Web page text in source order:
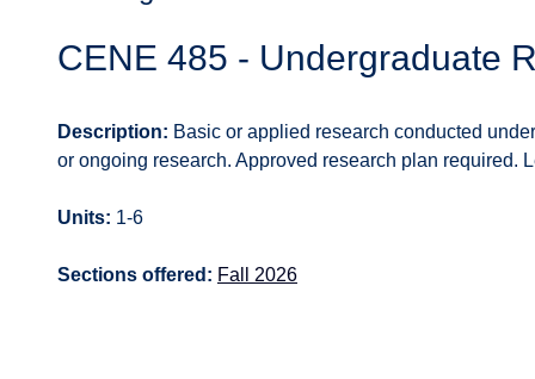
CENE 485 - Undergraduate
Description: Basic or applied research conducted
or ongoing research. Approved research plan required.
Units: 1-6
Sections offered: Fall 2026